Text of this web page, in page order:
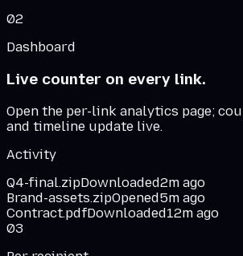
02
Dashboard
Live counter on every link.
Open the per-link analytics page;
and timeline update live.
Activity
Q4-final.zipDownloaded2m ago
Brand-assets.zipOpened5m ago
Contract.pdfDownloaded12m ago
03